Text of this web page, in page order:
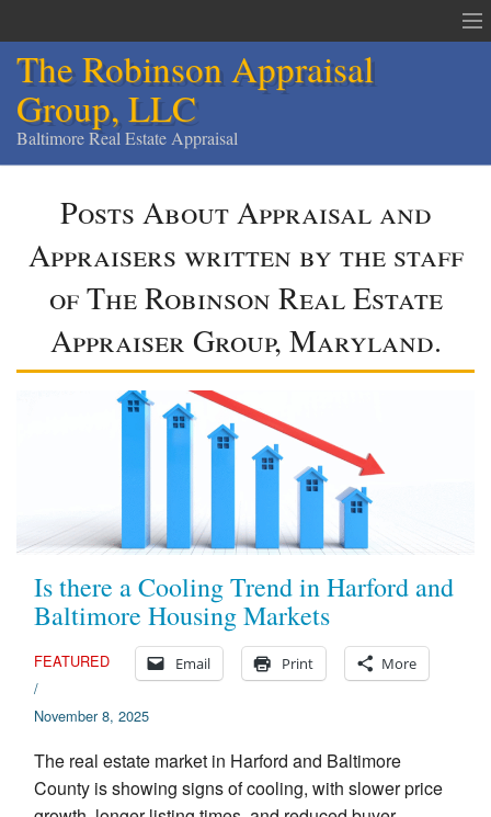
Appraisals & Services
Contact
Appraisal Articles
Reviews
Order
Real Estate Appraisers
Contact
The Robinson Appraisal
Group, LLC
Baltimore Real Estate Appraisal
Posts About Appraisal and
Appraisers written by the staff
of The Robinson Real Estate
Appraiser Group, Maryland.
Is there a Cooling Trend in Harford and
Baltimore Housing Markets
Email Print More
FEATURED
/
November 8, 2025
The real estate market in Harford and Baltimore
County is showing signs of cooling, with slower price